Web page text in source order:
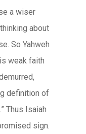
a wiser
about
So Yahweh
weak faith
definition of
Thus Isaiah
sign.